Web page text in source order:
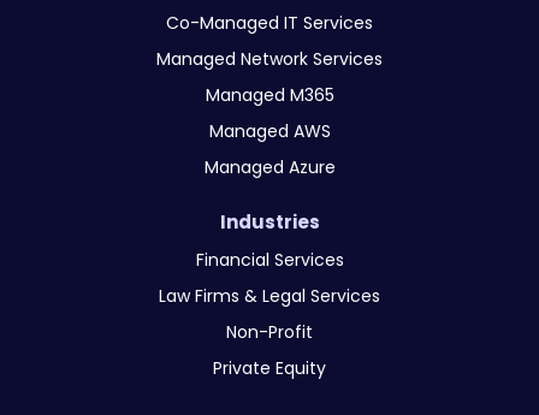
Co-Managed IT Services
Managed Network Services
Managed M365
Managed AWS
Managed Azure
Industries
Financial Services
Law Firms & Legal Services
Non-Profit
Private Equity